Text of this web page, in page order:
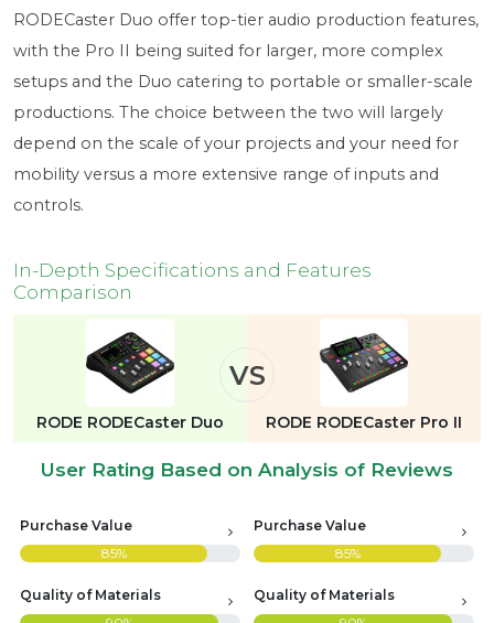
RODECaster Duo offer top-tier audio production features,
with the Pro II being suited for larger, more complex
setups and the Duo catering to portable or smaller-scale
productions. The choice between the two will largely
depend on the scale of your projects and your need for
mobility versus a more extensive range of inputs and
controls.
In-Depth Specifications and Features
Comparison
VS
RODE RODECaster Duo RODE RODECaster Pro II
User Rating Based on Analysis of Reviews
Purchase Value
85%
Quality of Materials
Purchase Value
85%
Quality of Materials